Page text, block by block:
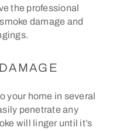
the professional
damage and
your home in several
penetrate any
will linger until it’s